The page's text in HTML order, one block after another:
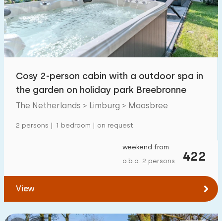
Swimming pool 12
Enclosed garden 4
Pet free 1
Charging point car
€ 0 — € 1000+
Cosy 2-person cabin with a outdoor spa in
the garden on holiday park Breebronne
The Netherlands > Limburg > Maasbree
2 persons | 1 bedroom | on request
422
weekend from
o.b.o. 2 persons
View